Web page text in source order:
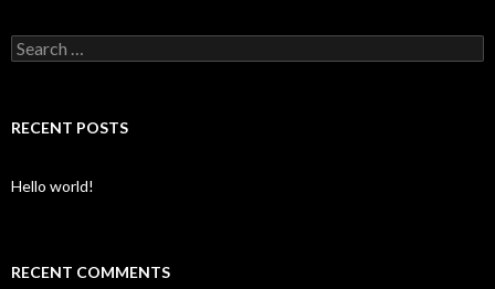
Search for:
RECENT POSTS
Hello world!
RECENT COMMENTS